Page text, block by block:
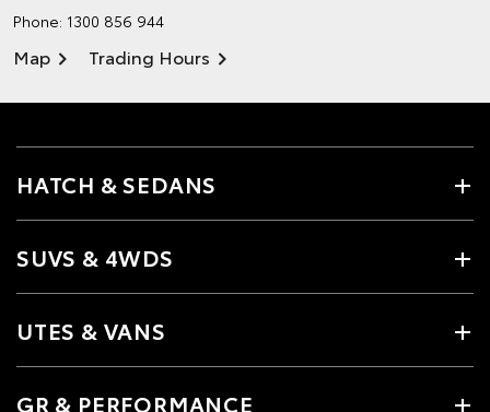
Phone: 1300 856 944
Map Trading Hours
HATCH & SEDANS
SUVS & 4WDS
UTES & VANS
GR & PERFORMANCE